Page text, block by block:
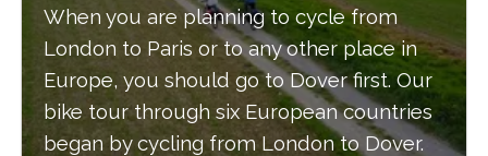
When you are planning to cycle from
London to Paris or to any other place in
Europe, you should go to Dover first. Our
bike tour through six European countries
began by cycling from London to Dover.